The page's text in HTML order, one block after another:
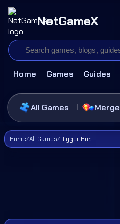
NetGameX
Home Games Guides
All Games Merge
Home/All Games/Digger Bob